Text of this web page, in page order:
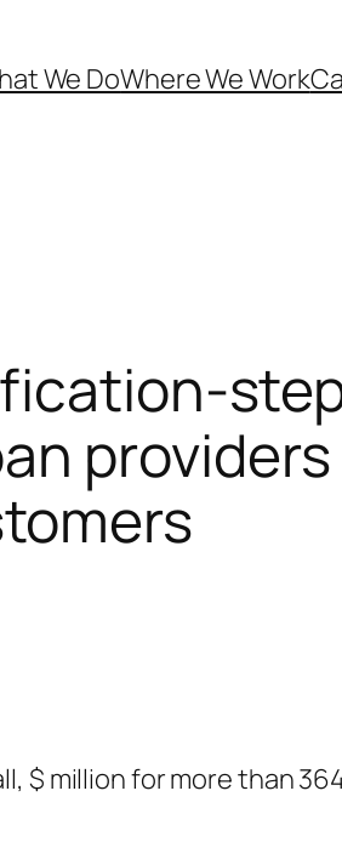
We DoWhere We Work
$ million for more than